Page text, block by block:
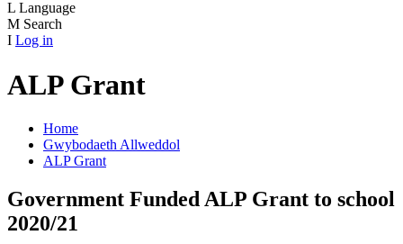
L Language
M Search
I Log in
ALP Grant
Home
Gwybodaeth Allweddol
ALP Grant
Government Funded ALP Grant to school
2020/21